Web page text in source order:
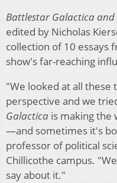
Battlestar Galactica
edited by Nicholas
collection of 10 essays
show's far-reaching
"We looked at all these
perspective and we
Galactica is making the
—and sometimes it's
professor of political
Chillicothe campus.
say about it."